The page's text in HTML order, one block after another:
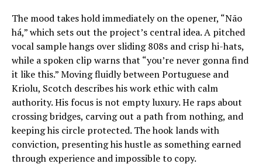
The mood takes hold immediately on the opener, “Não
há,” which sets out the project’s central idea. A pitched
vocal sample hangs over sliding 808s and crisp hi-hats,
while a spoken clip warns that “you’re never gonna find
it like this.” Moving fluidly between Portuguese and
Kriolu, Scotch describes his work ethic with calm
authority. His focus is not empty luxury. He raps about
crossing bridges, carving out a path from nothing, and
keeping his circle protected. The hook lands with
conviction, presenting his hustle as something earned
through experience and impossible to copy.